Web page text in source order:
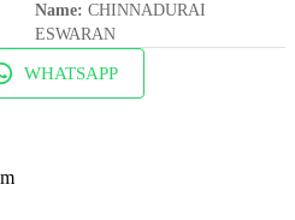
Name: CHINNADURAI
ESWARAN
WHATSAPP